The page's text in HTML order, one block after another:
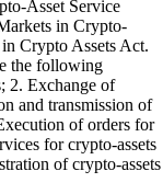
Asset Service
in Crypto-
Crypto Assets Act.
the following
2. Exchange of
and transmission of
of orders for
for crypto-assets
of crypto-assets